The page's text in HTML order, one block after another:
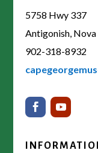
5758 Hwy 337
Antigonish,
902-318-8932